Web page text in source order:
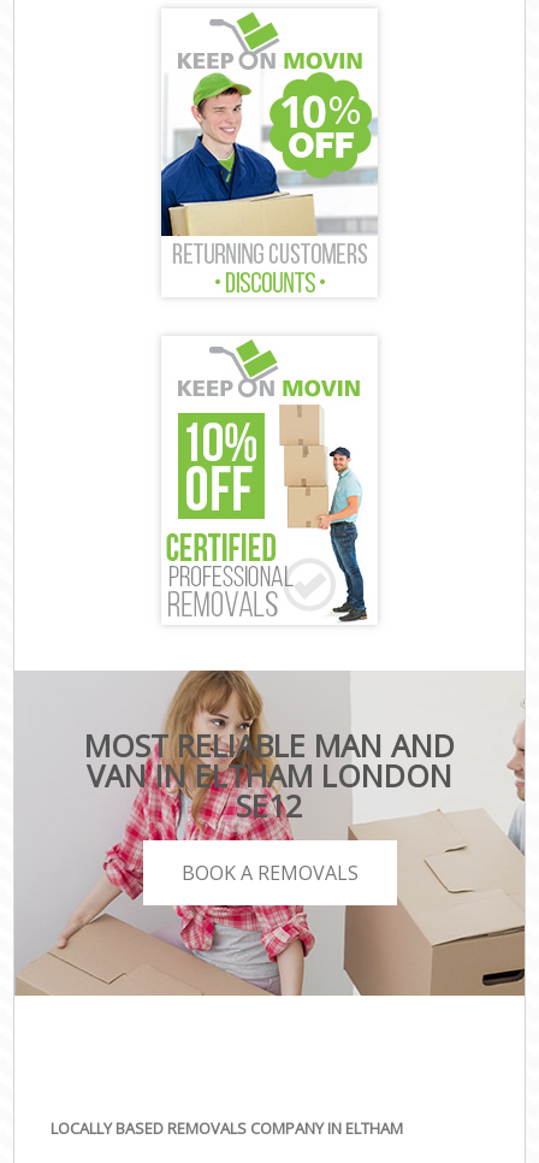
MOST RELIABLE MAN AND
VAN IN ELTHAM LONDON
SE12
BOOK A REMOVALS
LOCALLY BASED REMOVALS COMPANY IN ELTHAM